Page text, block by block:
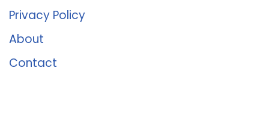
Privacy Policy
About
Contact